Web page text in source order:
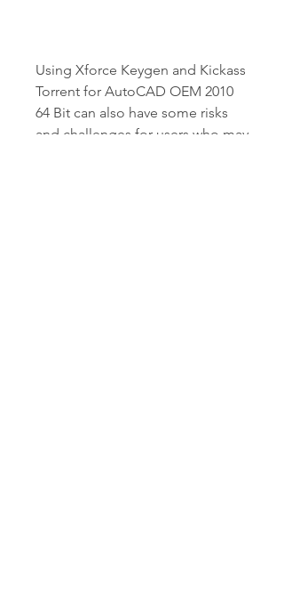
Using Xforce Keygen and Kickass
Torrent for AutoCAD OEM 2010
64 Bit can also have some risks
and challenges for users who may